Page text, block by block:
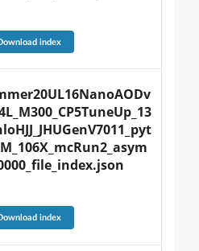
index
index